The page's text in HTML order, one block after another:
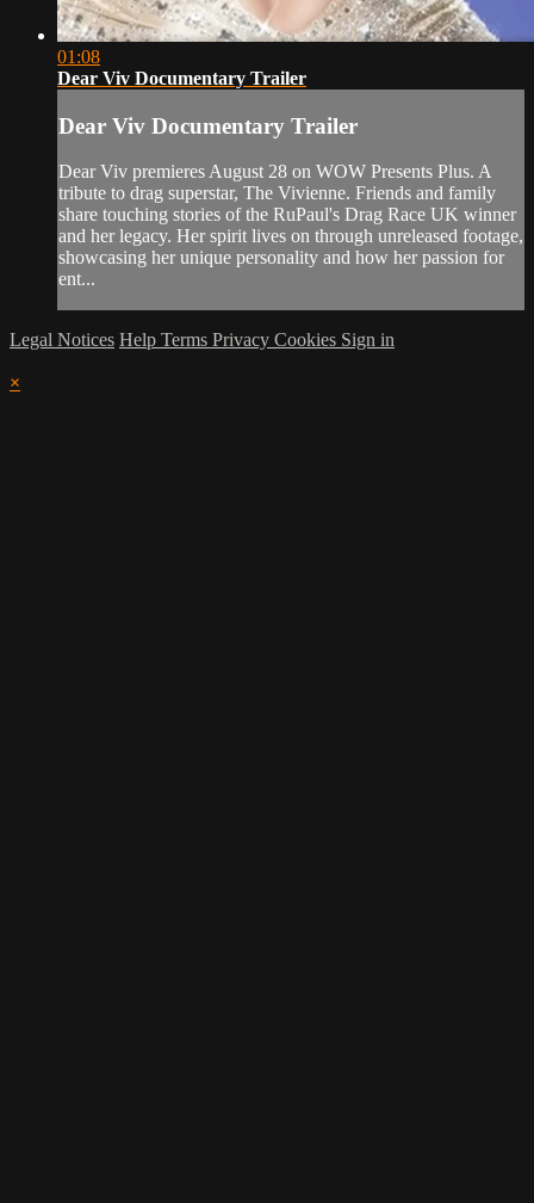
01:08
Dear Viv Documentary Trailer
Dear Viv Documentary Trailer
Dear Viv premieres August 28 on WOW Presents Plus. A
tribute to drag superstar, The Vivienne. Friends and family
share touching stories of the RuPaul's Drag Race UK winner
and her legacy. Her spirit lives on through unreleased footage,
showcasing her unique personality and how her passion for
ent...
Legal Notices Help Terms Privacy Cookies Sign in
×